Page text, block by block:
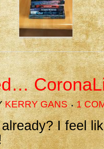
KERRY GANS 1
I feel